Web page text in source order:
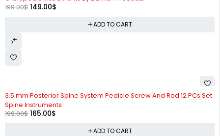
199.00$ 149.00$
ADD TO CART
-17%
3.5 mm Posterior Spine System Pedicle Screw And Rod 12 PCs Set
Spine Instruments
199.00$ 165.00$
ADD TO CART